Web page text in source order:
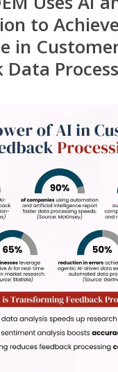
to Achieve
in
Data